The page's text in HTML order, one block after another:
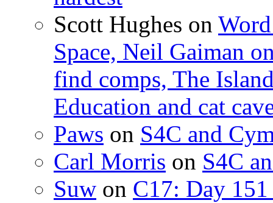
Scott Hughes on
Space, Neil Gaiman
find comps, The
Education and cat
Paws on S4C and
Carl Morris on S4C
Suw on C17: Day